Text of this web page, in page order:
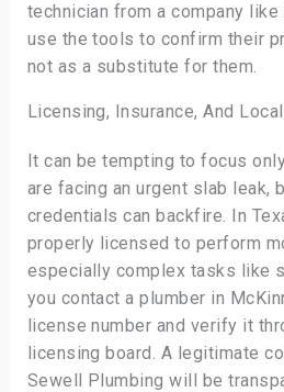
technician from a company
use the tools to confirm their
not as a substitute for them.
Licensing, Insurance, And
It can be tempting to focus
are facing an urgent slab leak,
credentials can backfire. In
properly licensed to perform
especially complex tasks like
you contact a plumber in
license number and verify it
licensing board. A legitimate
Sewell Plumbing will be